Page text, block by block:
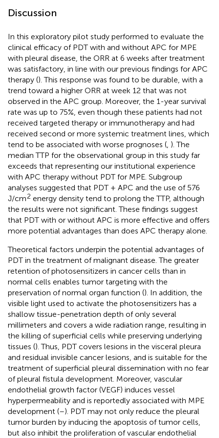
Discussion
In this exploratory pilot study performed to evaluate the
clinical efficacy of PDT with and without APC for MPE
with pleural disease, the ORR at 6 weeks after treatment
was satisfactory, in line with our previous findings for APC
therapy (). This response was found to be durable, with a
trend toward a higher ORR at week 12 that was not
observed in the APC group. Moreover, the 1-year survival
rate was up to 75%, even though these patients had not
received targeted therapy or immunotherapy and had
received second or more systemic treatment lines, which
tend to be associated with worse prognoses ( ). The
median TTP for the observational group in this study far
exceeds that representing our institutional experience
with APC therapy without PDT for MPE. Subgroup
analyses suggested that PDT + APC and the use of 576
J/cm2 energy density tend to prolong the TTP, although
the results were not significant. These findings suggest
that PDT with or without APC is more effective and offers
more potential advantages than does APC therapy alone.
Theoretical factors underpin the potential advantages of
PDT in the treatment of malignant disease. The greater
retention of photosensitizers in cancer cells than in
normal cells enables tumor targeting with the
preservation of normal organ function (). In addition, the
visible light used to activate the photosensitizers has a
shallow tissue-penetration depth of only several
millimeters and covers a wide radiation range, resulting in
the killing of superficial cells while preserving underlying
tissues (). Thus, PDT covers lesions in the visceral pleura
and residual invisible cancer lesions, and is suitable for the
treatment of superficial pleural dissemination with no fear
of pleural fistula development. Moreover, vascular
endothelial growth factor (VEGF) induces vessel
hyperpermeability and is reportedly associated with MPE
development (–). PDT may not only reduce the pleural
tumor burden by inducing the apoptosis of tumor cells,
but also inhibit the proliferation of vascular endothelial